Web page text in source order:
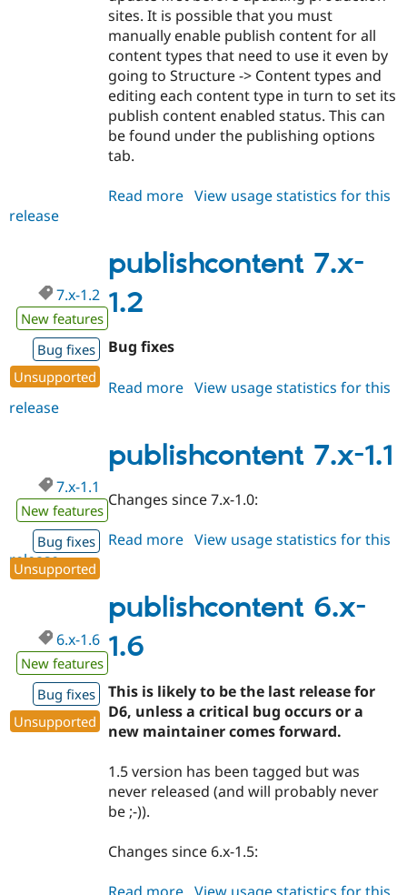
sites. It is possible that you must
manually enable publish content for all
content types that need to use it even by
going to Structure -> Content types and
editing each content type in turn to set its
publish content enabled status. This can
be found under the publishing options
tab.
Read more about
1.3
View usage statistics for this
release
publishcontent 7.x-
1.2
7.x-1.2
New features
Bug fixes
Unsupported
Bug fixes
Read more about
1.2
View usage statistics for this
release
publishcontent 7.x-1.1
7.x-1.1
New features
Bug fixes
Unsupported
Changes since 7.x-1.0:
Read more about
1.1
View usage statistics for this
release
publishcontent 6.x-
1.6
6.x-1.6
New features
Bug fixes
Unsupported
This is likely to be the last release for
D6, unless a critical bug occurs or a
new maintainer comes forward.
1.5 version has been tagged but was
never released (and will probably never
be ;-)).
Changes since 6.x-1.5: